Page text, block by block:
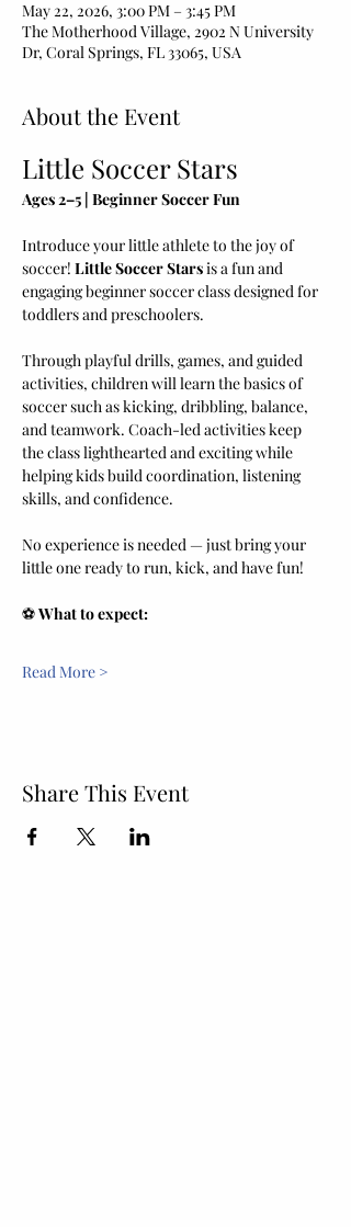
May 22, 2026, 3:00 PM – 3:45 PM
The Motherhood Village, 2902 N University
Dr, Coral Springs, FL 33065, USA
About the Event
Little Soccer Stars
Ages 2–5 | Beginner Soccer Fun
Introduce your little athlete to the joy of
soccer! Little Soccer Stars is a fun and
engaging beginner soccer class designed for
toddlers and preschoolers.
Through playful drills, games, and guided
activities, children will learn the basics of
soccer such as kicking, dribbling, balance,
and teamwork. Coach-led activities keep
the class lighthearted and exciting while
helping kids build coordination, listening
skills, and confidence.
No experience is needed — just bring your
little one ready to run, kick, and have fun!
⚽ What to expect:
Read More >
Share This Event